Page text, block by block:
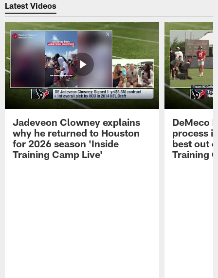
Latest Videos
Jadeveon Clowney explains
why he returned to Houston
for 2026 season 'Inside
Training Camp Live'
DeMeco
process
best out
Training